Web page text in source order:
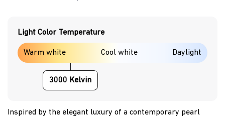
Light Color Temperature
Warm white Cool white Daylight
3000 Kelvin
Inspired by the elegant luxury of a contemporary pearl